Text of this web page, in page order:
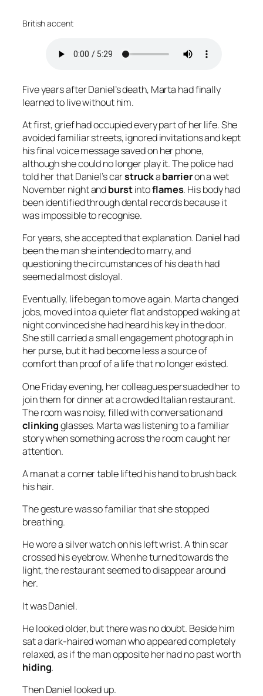
British accent
Five years after Daniel’s death, Marta had finally
learned to live without him.
At first, grief had occupied every part of her life. She
avoided familiar streets, ignored invitations and kept
his final voice message saved on her phone,
although she could no longer play it. The police had
told her that Daniel’s carstruckabarrieron a wet
November night andburstintoflames. His body had
been identified through dental records because it
was impossible to recognise.
For years, she accepted that explanation. Daniel had
been the man she intended to marry, and
questioning the circumstances of his death had
seemed almost disloyal.
Eventually, life began to move again. Marta changed
jobs, moved into a quieter flat and stopped waking at
night convinced she had heard his key in the door.
She still carried a small engagement photograph in
her purse, but it had become less a source of
comfort than proof of a life that no longer existed.
One Friday evening, her colleagues persuaded her to
join them for dinner at a crowded Italian restaurant.
The room was noisy, filled with conversation and
clinkingglasses. Marta was listening to a familiar
story when something across the room caught her
attention.
A man at a corner table lifted his hand to brush back
his hair.
The gesture was so familiar that she stopped
breathing.
He wore a silver watch on his left wrist. A thin scar
crossed his eyebrow. When he turned towards the
light, the restaurant seemed to disappear around
her.
It was Daniel.
He looked older, but there was no doubt. Beside him
sat a dark-haired woman who appeared completely
relaxed, as if the man opposite her had no past worth
hiding.
Then Daniel looked up.